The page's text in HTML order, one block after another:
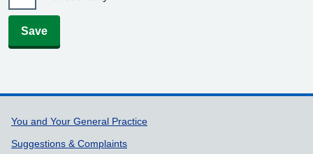
Save
Support links
You and Your General Practice
Suggestions & Complaints